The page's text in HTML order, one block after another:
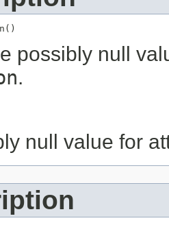
possibly null
.
null value for